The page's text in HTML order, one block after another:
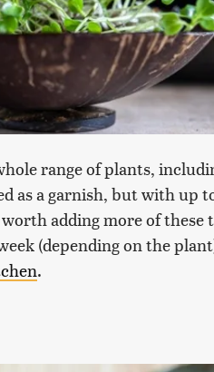
range of plants,
as a garnish, but with up
adding more of these
(depending on the
.